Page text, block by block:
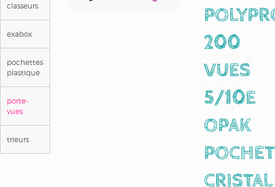
classeurs
exabox
pochettes
plastique
porte-
vues
trieurs
200
VUES
5/10E
OPAK
CRISTAL